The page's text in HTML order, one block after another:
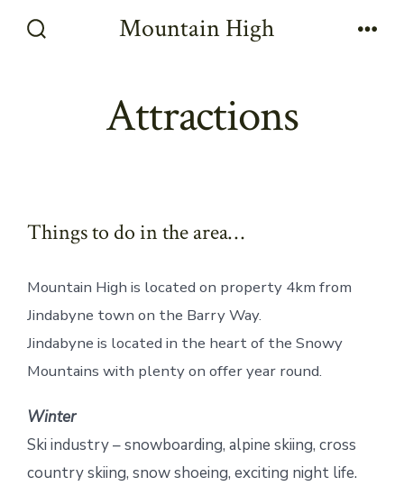
Mountain High
Attractions
Things to do in the area…
Mountain High is located on property 4km from
Jindabyne town on the Barry Way.
Jindabyne is located in the heart of the Snowy
Mountains with plenty on offer year round.
Winter
Ski industry – snowboarding, alpine skiing, cross
country skiing, snow shoeing, exciting night life.